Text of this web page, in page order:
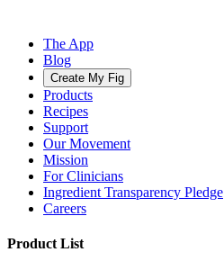
The App
Blog
Create My Fig
Products
Recipes
Support
Our Movement
Mission
For Clinicians
Ingredient Transparency Pledge
Careers
Product List